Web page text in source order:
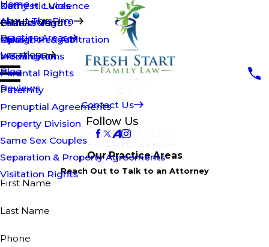
Home
About The Firm
Kathy H. Lucas
Brian Walsh
Opus T. Penguin
Practice Areas
Domestic Violence
Fathers' Rights
Mediation & Arbitration
Modifications
Parental Rights
Paternity
Prenuptial Agreements
Property Division
Same Sex Couples
Separation & Property Agreements
Visitation Rights
Locations
Main Menu
Raleigh
Wilmington
Blog
Reviews
Contact Us
Follow Us
Our Practice Areas
Reach Out to Talk to an Attorney
First Name
Last Name
Phone